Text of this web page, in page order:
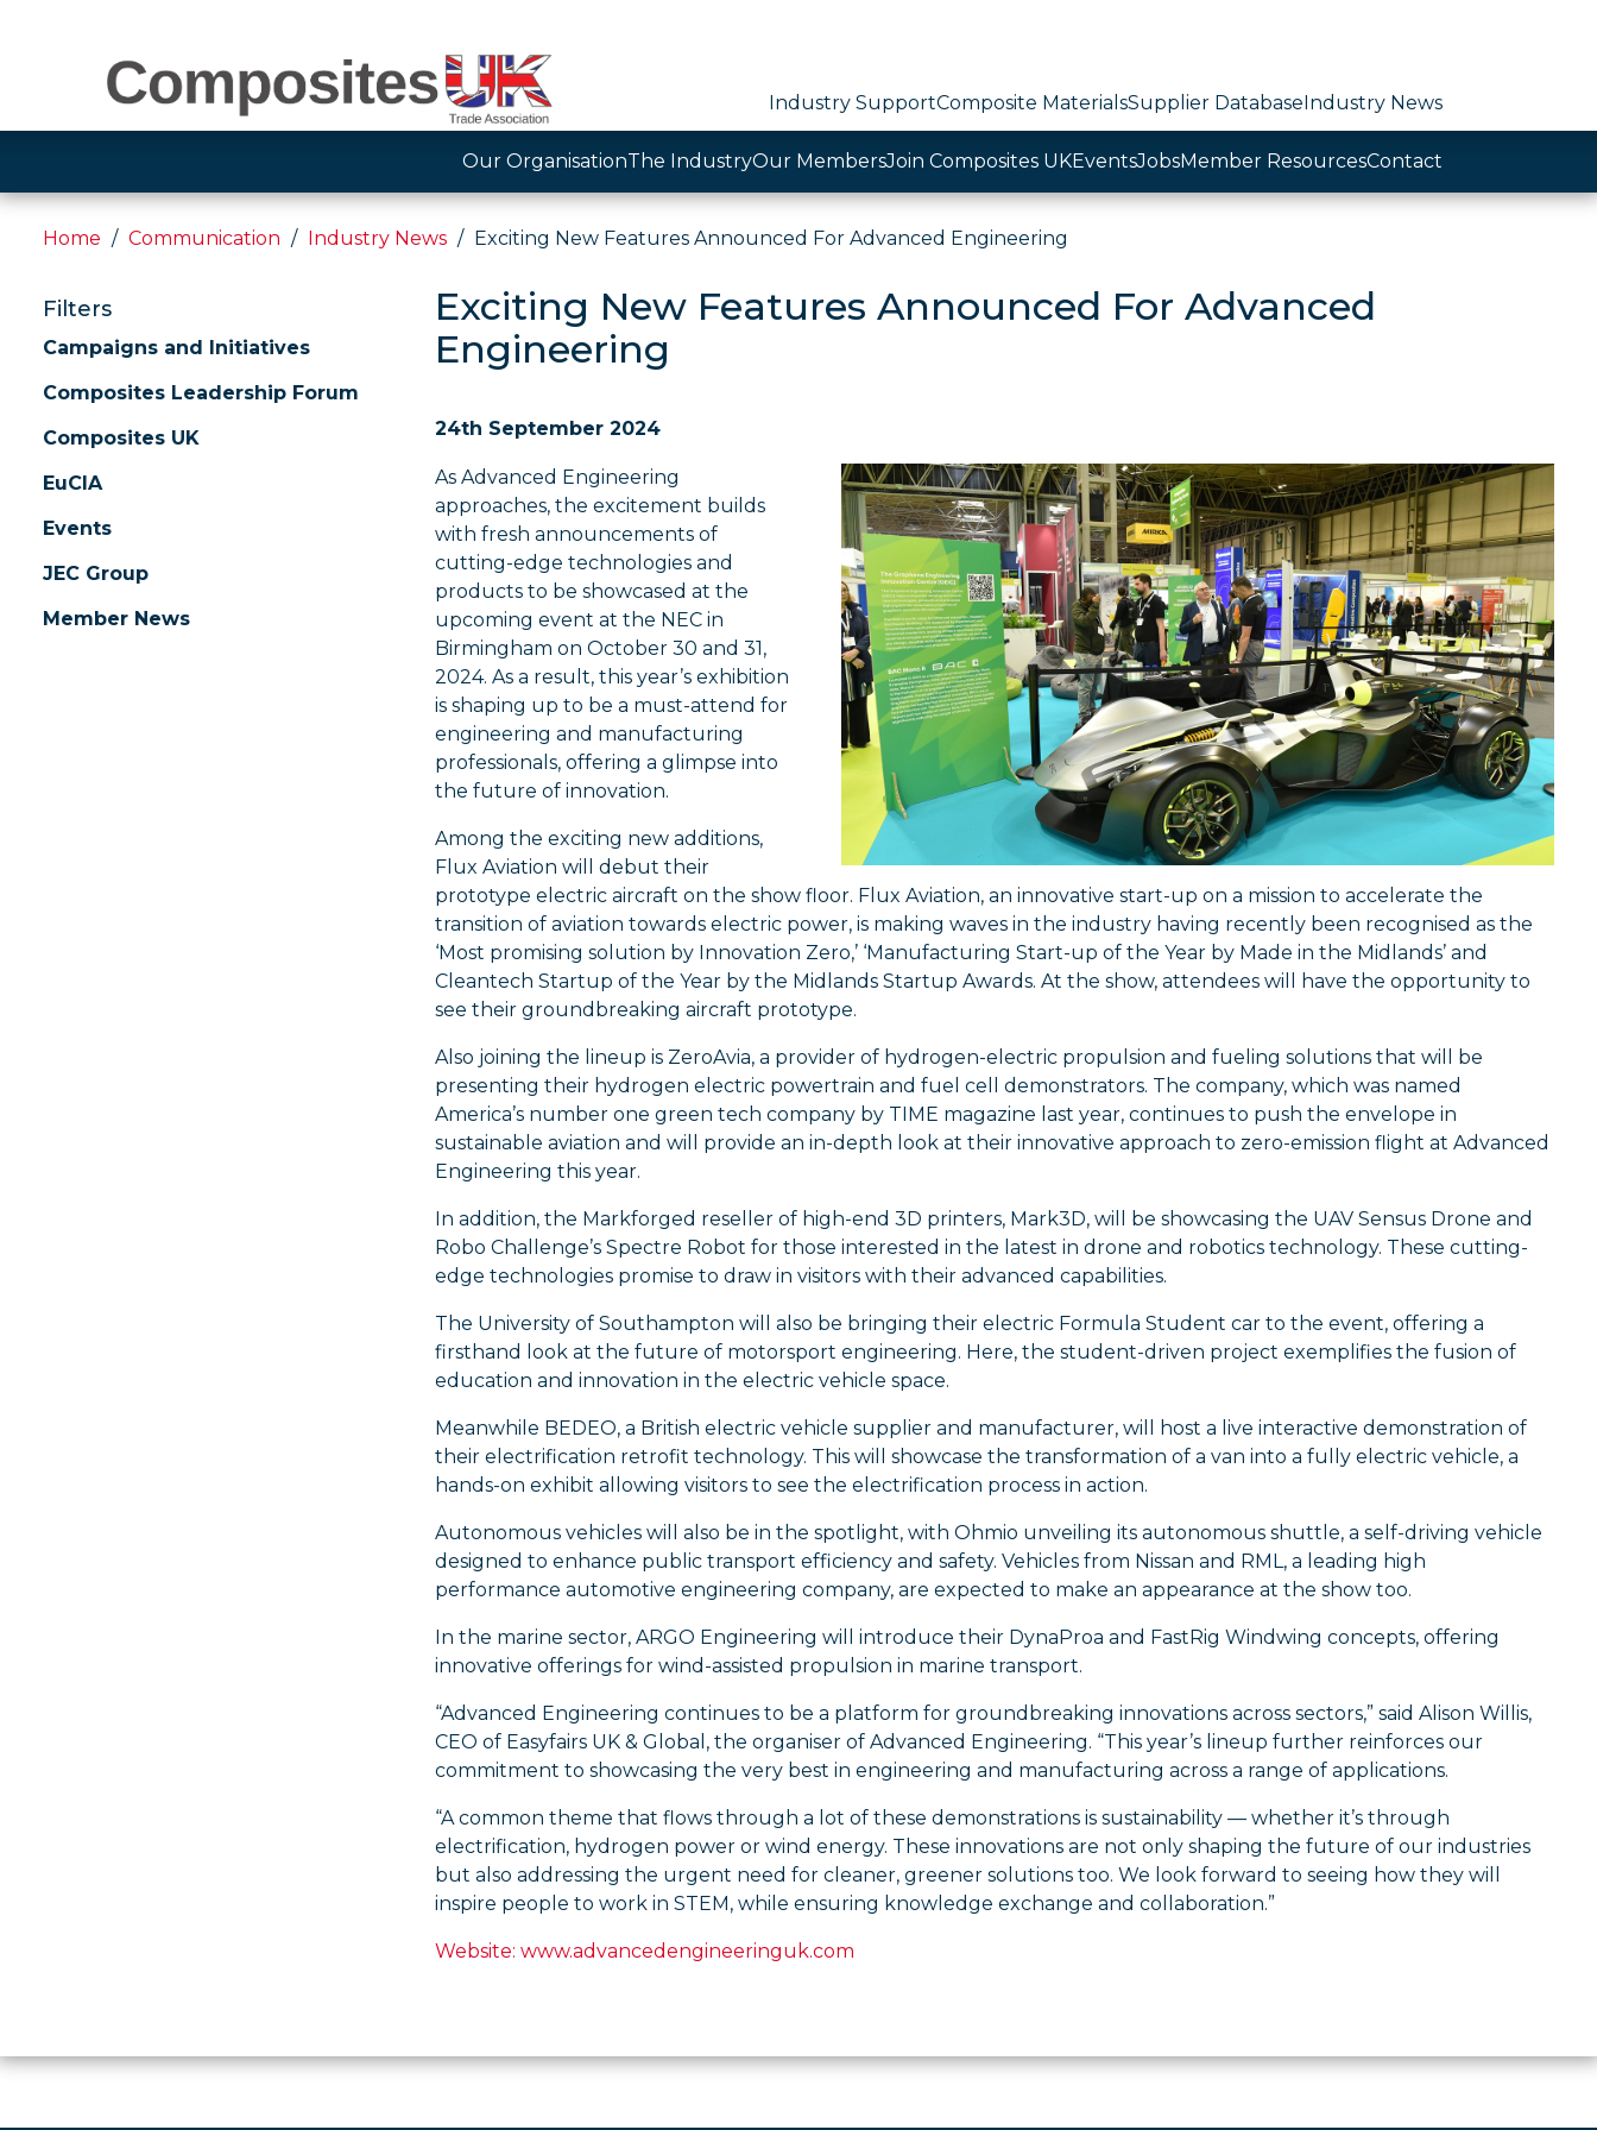
Industry SupportComposite MaterialsSupplier DatabaseIndustry News
Our OrganisationThe IndustryOur MembersJoin Composites UKEventsJobsMember ResourcesContact
Home Communication Industry News Exciting New Features Announced For Advanced Engineering
Filters
Campaigns and Initiatives
Composites Leadership Forum
Composites UK
EuCIA
Events
JEC Group
Member News
Exciting New Features Announced For Advanced
Engineering
24th September 2024
As Advanced Engineering
approaches, the excitement builds
with fresh announcements of
cutting-edge technologies and
products to be showcased at the
upcoming event at the NEC in
Birmingham on October 30 and 31,
2024. As a result, this year’s exhibition
is shaping up to be a must-attend for
engineering and manufacturing
professionals, offering a glimpse into
the future of innovation.
Among the exciting new additions,
Flux Aviation will debut their
prototype electric aircraft on the show floor. Flux Aviation, an innovative start-up on a mission to accelerate the
transition of aviation towards electric power, is making waves in the industry having recently been recognised as the
‘Most promising solution by Innovation Zero,’ ‘Manufacturing Start-up of the Year by Made in the Midlands’ and
Cleantech Startup of the Year by the Midlands Startup Awards. At the show, attendees will have the opportunity to
see their groundbreaking aircraft prototype.
Also joining the lineup is ZeroAvia, a provider of hydrogen-electric propulsion and fueling solutions that will be
presenting their hydrogen electric powertrain and fuel cell demonstrators. The company, which was named
America’s number one green tech company by TIME magazine last year, continues to push the envelope in
sustainable aviation and will provide an in-depth look at their innovative approach to zero-emission flight at Advanced
Engineering this year.
In addition, the Markforged reseller of high-end 3D printers, Mark3D, will be showcasing the UAV Sensus Drone and
Robo Challenge’s Spectre Robot for those interested in the latest in drone and robotics technology. These cutting-
edge technologies promise to draw in visitors with their advanced capabilities.
The University of Southampton will also be bringing their electric Formula Student car to the event, offering a
firsthand look at the future of motorsport engineering. Here, the student-driven project exemplifies the fusion of
education and innovation in the electric vehicle space.
Meanwhile BEDEO, a British electric vehicle supplier and manufacturer, will host a live interactive demonstration of
their electrification retrofit technology. This will showcase the transformation of a van into a fully electric vehicle, a
hands-on exhibit allowing visitors to see the electrification process in action.
Autonomous vehicles will also be in the spotlight, with Ohmio unveiling its autonomous shuttle, a self-driving vehicle
designed to enhance public transport efficiency and safety. Vehicles from Nissan and RML, a leading high
performance automotive engineering company, are expected to make an appearance at the show too.
In the marine sector, ARGO Engineering will introduce their DynaProa and FastRig Windwing concepts, offering
innovative offerings for wind-assisted propulsion in marine transport.
“Advanced Engineering continues to be a platform for groundbreaking innovations across sectors,” said Alison Willis,
CEO of Easyfairs UK & Global, the organiser of Advanced Engineering. “This year’s lineup further reinforces our
commitment to showcasing the very best in engineering and manufacturing across a range of applications.
“A common theme that flows through a lot of these demonstrations is sustainability — whether it’s through
electrification, hydrogen power or wind energy. These innovations are not only shaping the future of our industries
but also addressing the urgent need for cleaner, greener solutions too. We look forward to seeing how they will
inspire people to work in STEM, while ensuring knowledge exchange and collaboration.”
Website: www.advancedengineeringuk.com